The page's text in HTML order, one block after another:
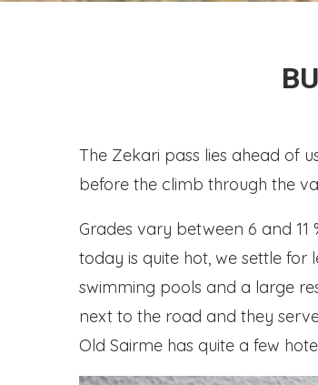
The Zekari pass lies ahead of
before the climb through the
Grades vary between 6 and
today is quite hot, we settle for
swimming pools and a large
next to the road and they
Old Sairme has quite a few